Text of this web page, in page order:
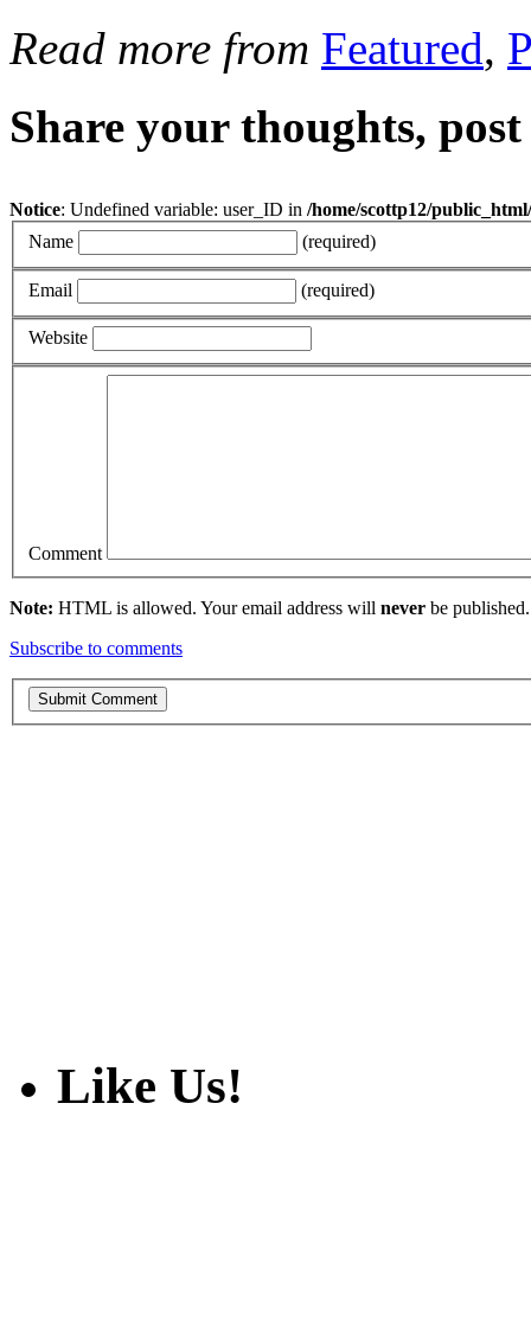
Read more from Featured,
Share your thoughts,
Notice: Undefined variable: user_ID in /home/scottp12/
Name
(required)
Email (required)
Website
Comment
Note: HTML is allowed. Your email address will never be published.
Subscribe to comments
Like Us!